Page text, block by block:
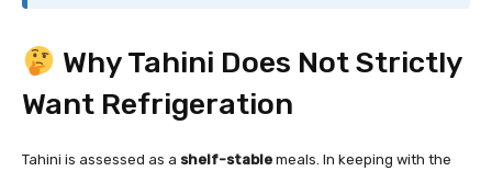
Why Tahini Does Not Strictly
Want Refrigeration
Tahini is assessed as a shelf-stable meals. In keeping with the